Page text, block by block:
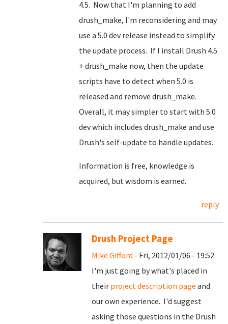
4.5. Now that I'm planning to add
drush_make, I'm reconsidering and may
use a 5.0 dev release instead to simplify
the update process. If I install Drush 4.5
+ drush_make now, then the update
scripts have to detect when 5.0 is
released and remove drush_make.
Overall, it may simpler to start with 5.0
dev which includes drush_make and use
Drush's self-update to handle updates.
Information is free, knowledge is
acquired, but wisdom is earned.
reply
Drush Project Page
Mike Gifford - Fri, 2012/01/06 - 19:52
I'm just going by what's placed in
their project description page and
our own experience. I'd suggest
asking those questions in the Drush